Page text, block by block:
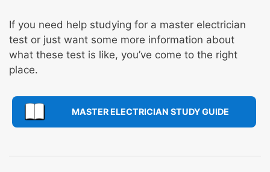
If you need help studying for a master electrician
test or just want some more information about
what these test is like, you’ve come to the right
place.
MASTER ELECTRICIAN STUDY GUIDE